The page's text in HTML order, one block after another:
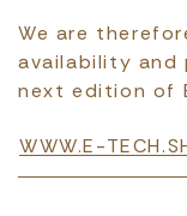
We are
availability and
next edition of
WWW.E-